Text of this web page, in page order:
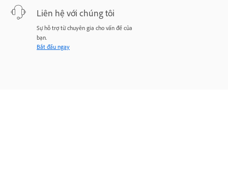
Liên hệ với chúng tôi
Sự hỗ trợ từ chuyên gia cho vấn đề của
bạn.
Bắt đầu ngay